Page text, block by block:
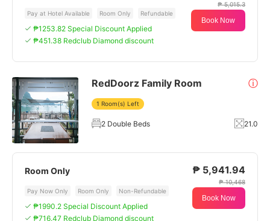
Pay at Hotel Available Room Only Refundable
₱1253.82 Special Discount Applied
₱451.38 Redclub Diamond discount
₱ 5,015.3
Book Now
RedDoorz Family Room ⓘ
1 Room(s) Left
2 Double Beds 21.0
Room Only
Pay Now Only Room Only Non-Refundable
₱1990.2 Special Discount Applied
₱716.47 Redclub Diamond discount
₱ 5,941.94
₱ 10,468
Book Now